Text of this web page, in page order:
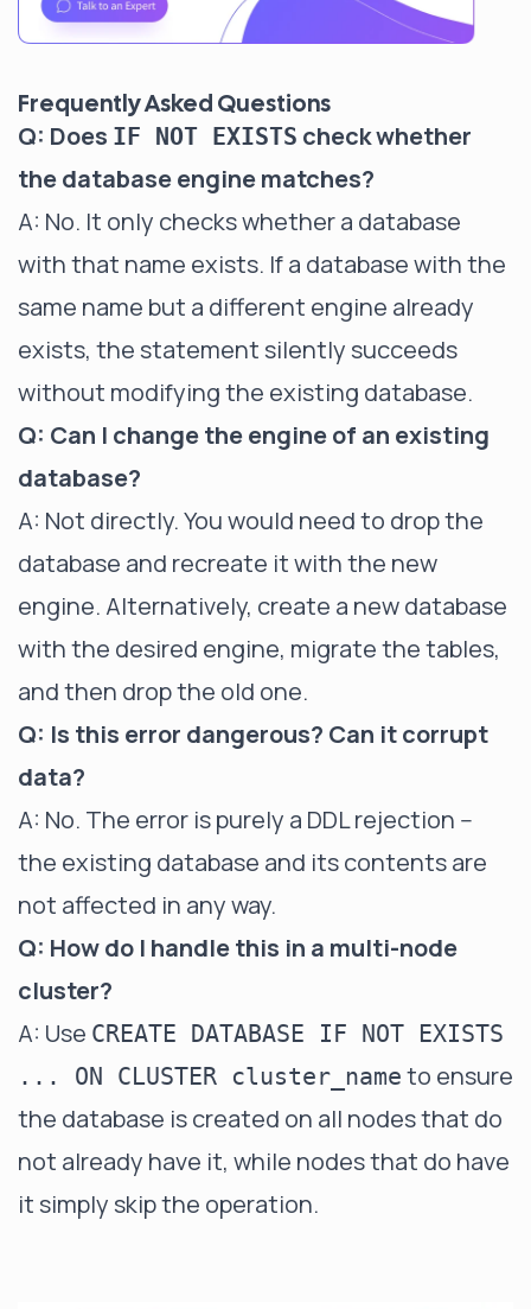
Frequently Asked Questions
Q: Does IF NOT EXISTS check whether
the database engine matches?
A: No. It only checks whether a database
with that name exists. If a database with the
same name but a different engine already
exists, the statement silently succeeds
without modifying the existing database.
Q: Can I change the engine of an existing
database?
A: Not directly. You would need to drop the
database and recreate it with the new
engine. Alternatively, create a new database
with the desired engine, migrate the tables,
and then drop the old one.
Q: Is this error dangerous? Can it corrupt
data?
A: No. The error is purely a DDL rejection --
the existing database and its contents are
not affected in any way.
Q: How do I handle this in a multi-node
cluster?
A: Use CREATE DATABASE IF NOT EXISTS
... ON CLUSTER cluster_name to ensure
the database is created on all nodes that do
not already have it, while nodes that do have
it simply skip the operation.